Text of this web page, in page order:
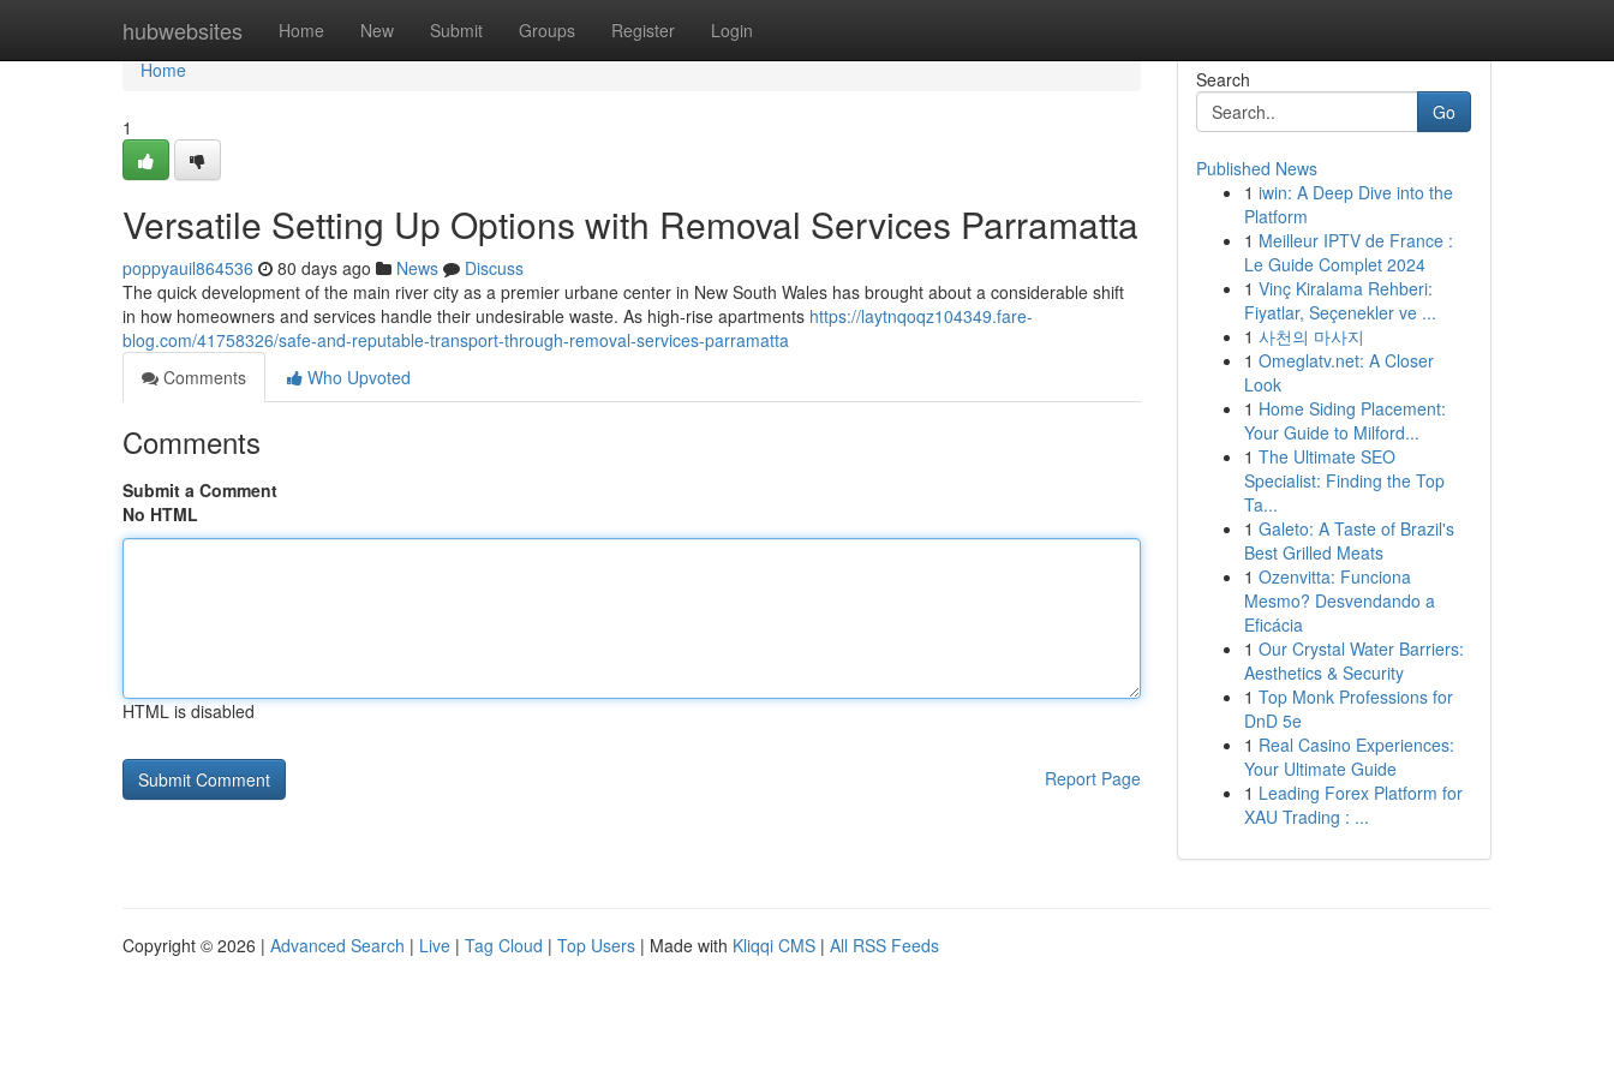
hubwebsites Home New Submit Groups Register Login
Home
Home
1
Versatile Setting Up Options with Removal Services Parramatta
poppyauil864536 80 days ago News
Discuss
The quick development of the main river city as a premier urbane center in New South Wales has brought about a considerable shift
in how homeowners and services handle their undesirable waste. As high-rise apartments https://laytnqoqz104349.fare-
blog.com/41758326/safe-and-reputable-transport-through-removal-services-parramatta
Comments
Who Upvoted
Comments
Submit a Comment
No HTML
HTML is disabled
Report Page
Search
Go
Published News
1 iwin: A Deep Dive into the
Platform
1 Meilleur IPTV de France :
Le Guide Complet 2024
1 Vinç Kiralama Rehberi:
Fiyatlar, Seçenekler ve ...
1 사천의 마사지
1 Omeglatv.net: A Closer
Look
1 Home Siding Placement:
Your Guide to Milford...
1 The Ultimate SEO
Specialist: Finding the Top
Ta...
1 Galeto: A Taste of Brazil's
Best Grilled Meats
1 Ozenvitta: Funciona
Mesmo? Desvendando a
Eficácia
1 Our Crystal Water Barriers:
Aesthetics & Security
1 Top Monk Professions for
DnD 5e
1 Real Casino Experiences:
Your Ultimate Guide
1 Leading Forex Platform for
XAU Trading : ...
Copyright © 2026 | Advanced Search | Live | Tag Cloud | Top Users | Made with Kliqqi CMS | All RSS Feeds